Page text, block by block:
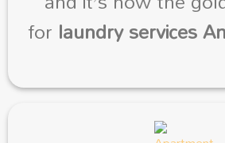
for laundry services